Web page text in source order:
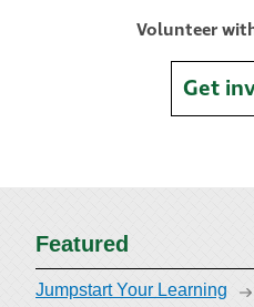
Volunteer
Get
Featured
Jumpstart Your Learning